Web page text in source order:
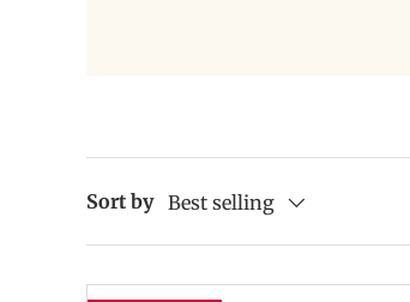
Sort by Best selling